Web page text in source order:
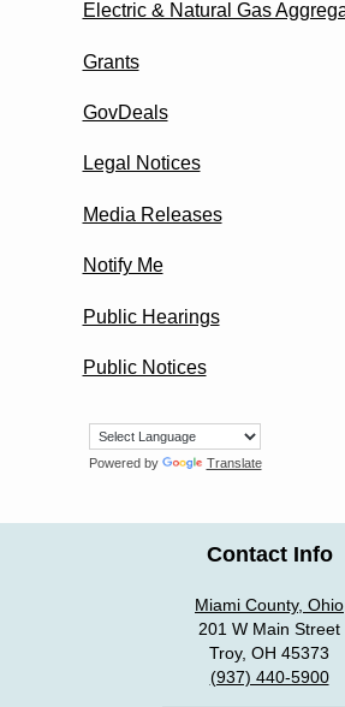
Electric & Natural Gas
Grants
GovDeals
Legal Notices
Media Releases
Notify Me
Public Hearings
Public Notices
Powered by Translate
Contact Info
Miami County, Ohio
201 W Main Street
Troy, OH 45373
(937) 440-5900